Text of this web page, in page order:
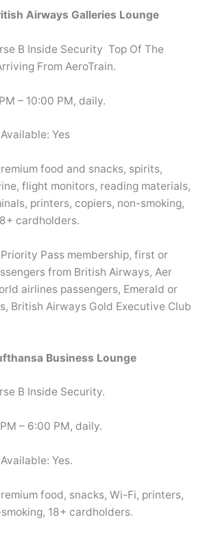
Airways Galleries Lounge
B Inside Security Top Of The
From AeroTrain.
– 10:00 PM, daily.
Yes
food and snacks, spirits,
flight monitors, reading materials,
printers, copiers, non-smoking,
cardholders.
Pass membership, first or
from British Airways, Aer
airlines passengers, Emerald or
British Airways Gold Executive Club
Business Lounge
B Inside Security.
– 6:00 PM, daily.
Yes.
food, snacks, Wi-Fi, printers,
18+ cardholders.